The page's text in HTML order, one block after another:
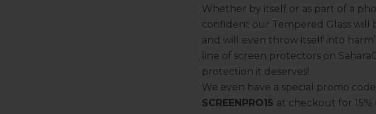
Whether by itself or as part of a
confident our Tempered Glass will
and will even throw itself into
line of screen protectors on
protection it deserves!
We even have a special promo
SCREENPRO15 at checkout for